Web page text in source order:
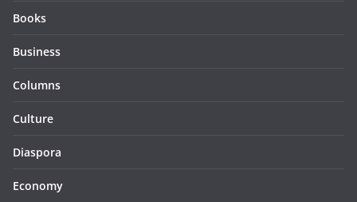
Books
Business
Columns
Culture
Diaspora
Economy